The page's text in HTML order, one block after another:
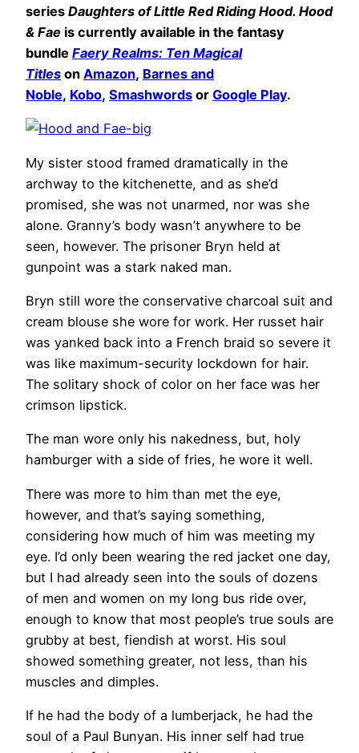
series Daughters of Little Red Riding Hood. Hood
& Fae is currently available in the fantasy
bundle Faery Realms: Ten Magical
Titles on Amazon, Barnes and
Noble, Kobo, Smashwords or Google Play.
My sister stood framed dramatically in the
archway to the kitchenette, and as she’d
promised, she was not unarmed, nor was she
alone. Granny’s body wasn’t anywhere to be
seen, however. The prisoner Bryn held at
gunpoint was a stark naked man.
Bryn still wore the conservative charcoal suit and
cream blouse she wore for work. Her russet hair
was yanked back into a French braid so severe it
was like maximum-security lockdown for hair.
The solitary shock of color on her face was her
crimson lipstick.
The man wore only his nakedness, but, holy
hamburger with a side of fries, he wore it well.
There was more to him than met the eye,
however, and that’s saying something,
considering how much of him was meeting my
eye. I’d only been wearing the red jacket one day,
but I had already seen into the souls of dozens
of men and women on my long bus ride over,
enough to know that most people’s true souls are
grubby at best, fiendish at worst. His soul
showed something greater, not less, than his
muscles and dimples.
If he had the body of a lumberjack, he had the
soul of a Paul Bunyan. His inner self had true